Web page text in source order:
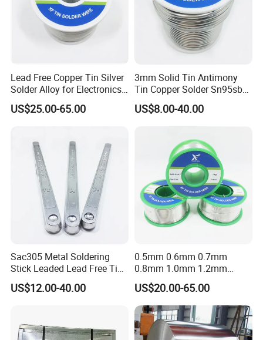
Lead Free Copper Tin Silver
Solder Alloy for Electronics
Soldering
US$25.00-65.00
3mm Solid Tin Antimony
Tin Copper Solder Sn95sb5
Sn97cu3 1lb
US$8.00-40.00
Sac305 Metal Soldering
Stick Leaded Lead Free Tin
Roof Solder Bar 63 37 60 40
50 50 30 70 25 85 20 80
Copper Roofing
US$12.00-40.00
0.5mm 0.6mm 0.7mm
0.8mm 1.0mm 1.2mm
1.5mm 1.6mm 1.8mm
2.0mm Lead Free Soft
Solder Tin
US$20.00-65.00